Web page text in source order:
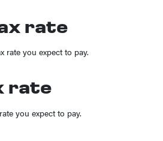
rate
rate you expect to pay.
rate
you expect to pay.